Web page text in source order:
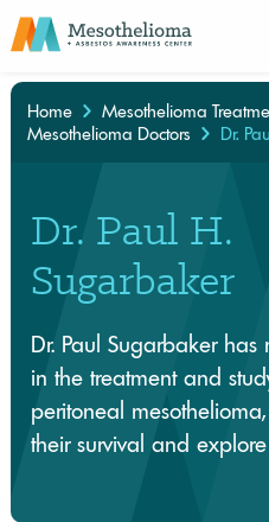
Home
Mesothelioma
Mesothelioma Doctors
Dr.
Dr. Paul H.
Sugarbaker
Dr. Paul Sugarbaker
in the treatment and
peritoneal
their survival and